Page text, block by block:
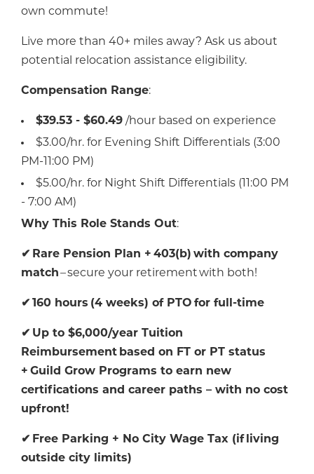
own commute!
Live more than 40+ miles away? Ask us about
potential relocation assistance eligibility.
Compensation Range:
$39.53 - $60.49 /hour based on experience
$3.00/hr. for Evening Shift Differentials (3:00
PM-11:00 PM)
$5.00/hr. for Night Shift Differentials (11:00 PM
- 7:00 AM)
Why This Role Stands Out:
✔ Rare Pension Plan + 403(b) with company
match– secure your retirement with both!
✔ 160 hours (4 weeks) of PTO for full-time
✔ Up to $6,000/year Tuition
Reimbursement based on FT or PT status
+ Guild Grow Programs to earn new
certifications and career paths – with no cost
upfront!
✔ Free Parking + No City Wage Tax (if living
outside city limits)